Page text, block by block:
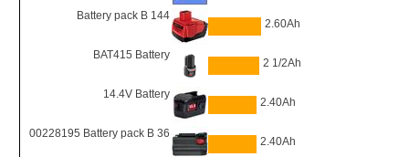
Battery pack B 144
2.60Ah
BAT415 Battery
2 1/2Ah
14.4V Battery
2.40Ah
00228195 Battery pack B 36
2.40Ah